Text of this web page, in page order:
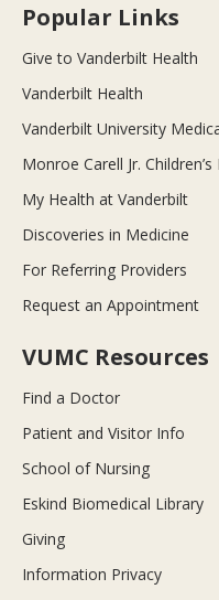
Popular Links
Give to Vanderbilt Health
Vanderbilt Health
Vanderbilt University
Monroe Carell Jr.
My Health at Vanderbilt
Discoveries in Medicine
For Referring Providers
Request an Appointment
VUMC Resources
Find a Doctor
Patient and Visitor Info
School of Nursing
Eskind Biomedical Library
Giving
Information Privacy